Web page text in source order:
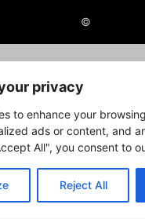
privacy
to enhance your
ads or content, and
All", you consent to
Reject All
©